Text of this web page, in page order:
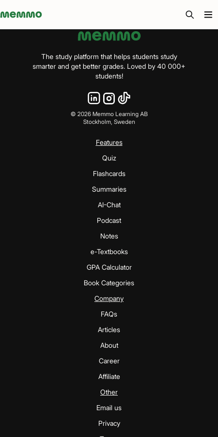
Memmo - AI-verktyg och digital kurslitteratur
The study platform that helps students study
smarter and get better grades. Loved by 40 000+
students!
© 2026Memmo Learning AB
Stockholm, Sweden
Features
Quiz
Flashcards
Summaries
AI-Chat
Podcast
Notes
e-Textbooks
GPA Calculator
Book Categories
Company
FAQs
Articles
About
Career
Affiliate
Other
Email us
Privacy